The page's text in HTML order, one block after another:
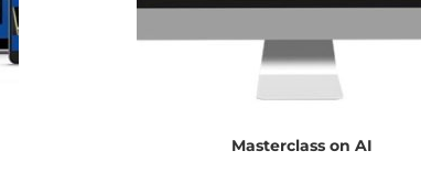
Masterclass on AI